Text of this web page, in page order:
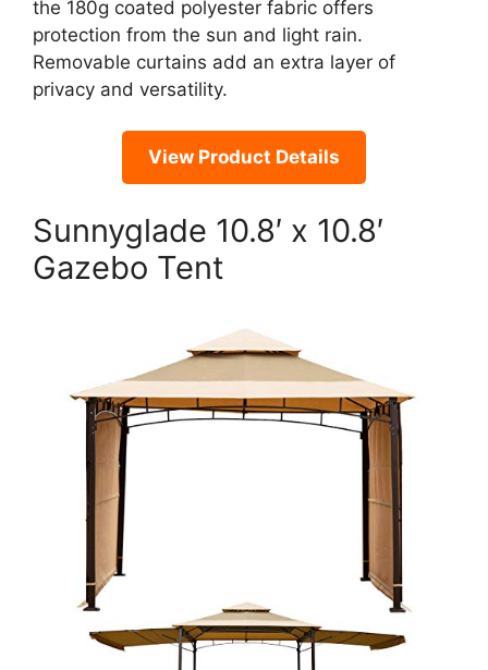
the 180g coated polyester fabric offers
protection from the sun and light rain.
Removable curtains add an extra layer of
privacy and versatility.
View Product Details
Sunnyglade 10.8′ x 10.8′
Gazebo Tent